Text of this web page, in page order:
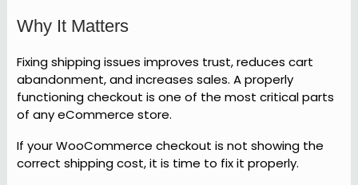
Why It Matters
Fixing shipping issues improves trust, reduces cart
abandonment, and increases sales. A properly
functioning checkout is one of the most critical parts
of any eCommerce store.
If your WooCommerce checkout is not showing the
correct shipping cost, it is time to fix it properly.